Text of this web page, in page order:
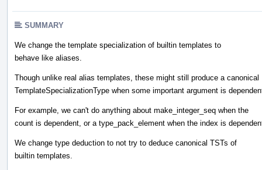
SUMMARY
We change the template specialization of builtin templates to
behave like aliases.
Though unlike real alias templates, these might still produce a canonical
TemplateSpecializationType when some important argument is
For example, we can't do anything about make_integer_seq when the
count is dependent, or a type_pack_element when the index is
We change type deduction to not try to deduce canonical TSTs of
builtin templates.